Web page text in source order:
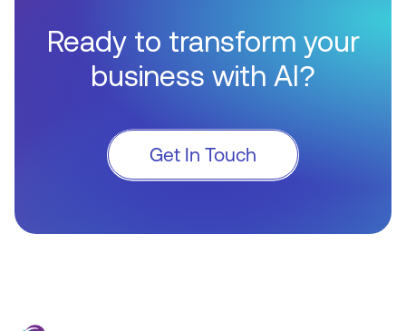
Ready to transform your
business with AI?
Get In Touch